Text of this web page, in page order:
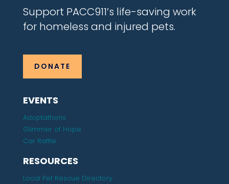
Support PACC911’s life-saving work
for homeless and injured pets.
DONATE
EVENTS
Adoptathons
Glimmer of Hope
Car Raffle
RESOURCES
Local Pet Rescue Directory